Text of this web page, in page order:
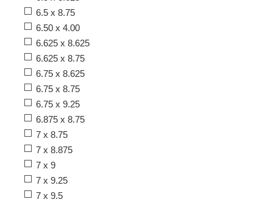
6.5 x 8.75
6.50 x 4.00
6.625 x 8.625
6.625 x 8.75
6.75 x 8.625
6.75 x 8.75
6.75 x 9.25
6.875 x 8.75
7 x 8.75
7 x 8.875
7 x 9
7 x 9.25
7 x 9.5